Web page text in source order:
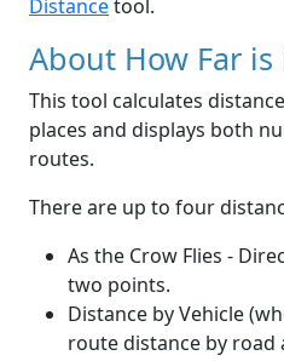
Distancetool.
About How Far
This tool calculates
places and displays both
routes.
There are up to four
As the Crow Flies -
two points.
Distance by Vehicle
route distance by road